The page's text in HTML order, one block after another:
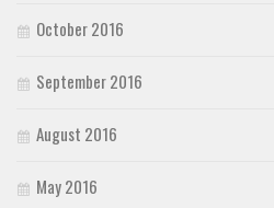
October 2016
September 2016
August 2016
May 2016